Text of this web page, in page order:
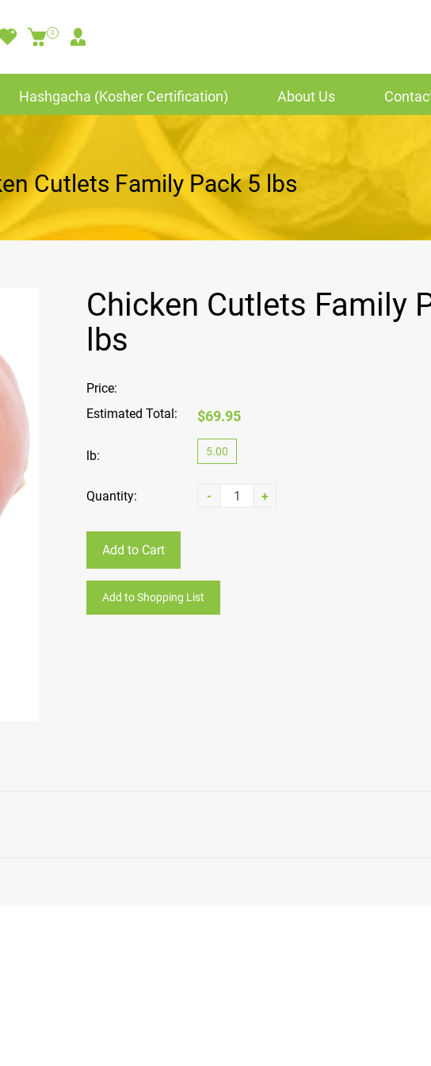
0
Hashgacha (Kosher Certification) About Us
Cutlets Family Pack 5 lbs
Chicken Cutlets Family
lbs
Price:
Estimated Total:
$69.95
lb: 5.00
Quantity: - +
Add to Cart
Add to Shopping List